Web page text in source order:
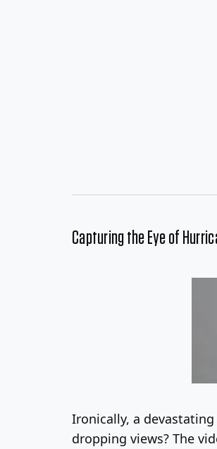
Capturing the Eye of
Ironically, a devastating
dropping views? The